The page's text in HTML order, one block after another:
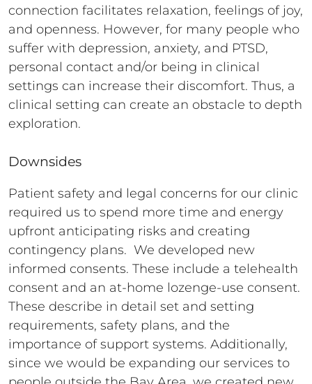
connection facilitates relaxation, feelings of joy,
and openness. However, for many people who
suffer with depression, anxiety, and PTSD,
personal contact and/or being in clinical
settings can increase their discomfort. Thus, a
clinical setting can create an obstacle to depth
exploration.
Downsides
Patient safety and legal concerns for our clinic
required us to spend more time and energy
upfront anticipating risks and creating
contingency plans. We developed new
informed consents. These include a telehealth
consent and an at-home lozenge-use consent.
These describe in detail set and setting
requirements, safety plans, and the
importance of support systems. Additionally,
since we would be expanding our services to